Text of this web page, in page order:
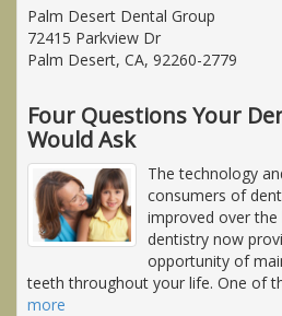
Palm Desert Dental Group
72415 Parkview Dr
Palm Desert, CA, 92260-2779
Four Questions Your
Would Ask
The technology
consumers of
improved over the
dentistry now
opportunity of
teeth throughout your life. One of
more